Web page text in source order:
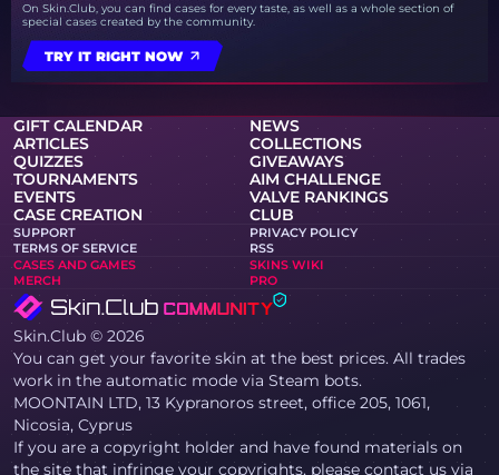
On Skin.Club, you can find cases for every taste, as well as a whole section of
special cases created by the community.
TRY IT RIGHT NOW
GIFT CALENDAR
NEWS
ARTICLES
COLLECTIONS
QUIZZES
GIVEAWAYS
TOURNAMENTS
AIM CHALLENGE
EVENTS
VALVE RANKINGS
CASE CREATION
CLUB
SUPPORT
PRIVACY POLICY
TERMS OF SERVICE
RSS
CASES AND GAMES
SKINS WIKI
MERCH
PRO
Skin.Club © 2026
You can get your favorite skin at the best prices. All trades
work in the automatic mode via Steam bots.
MOONTAIN LTD, 13 Kypranoros street, office 205, 1061,
Nicosia, Cyprus
If you are a copyright holder and have found materials on
the site that infringe your copyrights, please contact us via